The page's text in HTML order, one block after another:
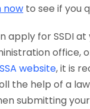
now to see if you
apply for SSDI
office,
website, it is
the help of a
submitting